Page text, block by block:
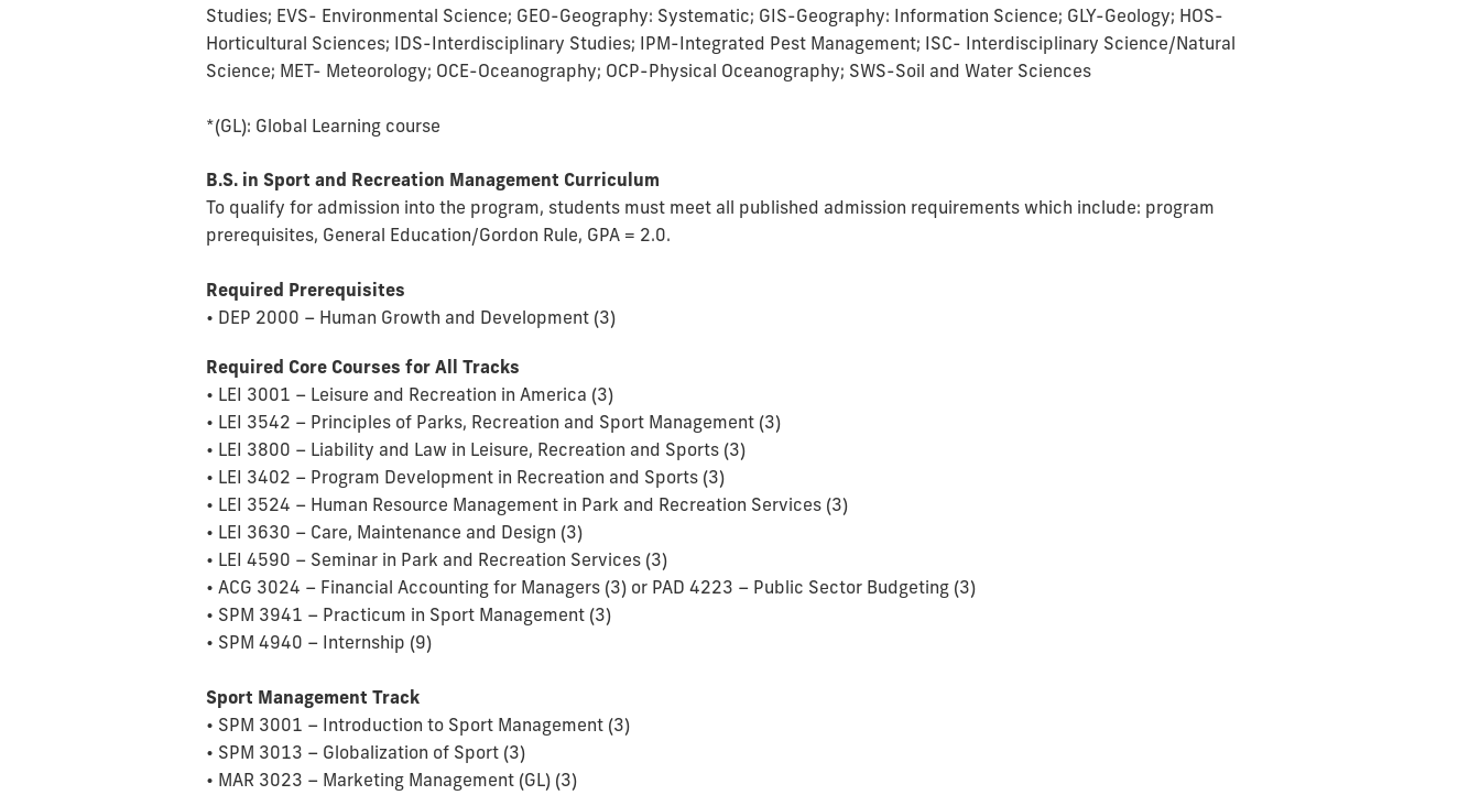
Studies; EVS- Environmental Science; GEO-Geography: Systematic; GIS-Geography: Information Science; GLY-Geology; HOS-
Horticultural Sciences; IDS-Interdisciplinary Studies; IPM-Integrated Pest Management; ISC- Interdisciplinary Science/Natural
Science; MET- Meteorology; OCE-Oceanography; OCP-Physical Oceanography; SWS-Soil and Water Sciences
*(GL): Global Learning course
B.S. in Sport and Recreation Management Curriculum
To qualify for admission into the program, students must meet all published admission requirements which include: program
prerequisites, General Education/Gordon Rule, GPA = 2.0.
Required Prerequisites
• DEP 2000 – Human Growth and Development (3)
Required Core Courses for All Tracks
• LEI 3001 – Leisure and Recreation in America (3)
• LEI 3542 – Principles of Parks, Recreation and Sport Management (3)
• LEI 3800 – Liability and Law in Leisure, Recreation and Sports (3)
• LEI 3402 – Program Development in Recreation and Sports (3)
• LEI 3524 – Human Resource Management in Park and Recreation Services (3)
• LEI 3630 – Care, Maintenance and Design (3)
• LEI 4590 – Seminar in Park and Recreation Services (3)
• ACG 3024 – Financial Accounting for Managers (3) or PAD 4223 – Public Sector Budgeting (3)
• SPM 3941 – Practicum in Sport Management (3)
• SPM 4940 – Internship (9)
Sport Management Track
• SPM 3001 – Introduction to Sport Management (3)
• SPM 3013 – Globalization of Sport (3)
• MAR 3023 – Marketing Management (GL) (3)